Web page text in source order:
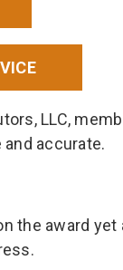
LLC,
accurate.
the award yet